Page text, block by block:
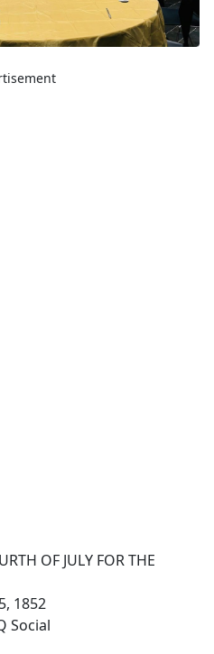
OF JULY FOR THE
1852
Social